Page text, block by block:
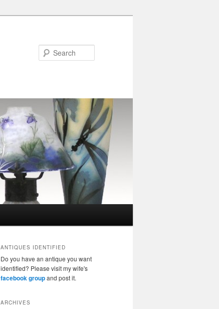
ANTIQUES IDENTIFIED
Do you have an antique you want
identified? Please visit my wife's
facebook groupand post it.
ARCHIVES